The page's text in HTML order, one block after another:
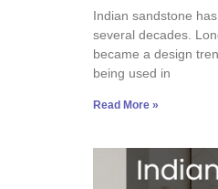
Indian sandstone
several decades.
became a design
being used in
Read More »